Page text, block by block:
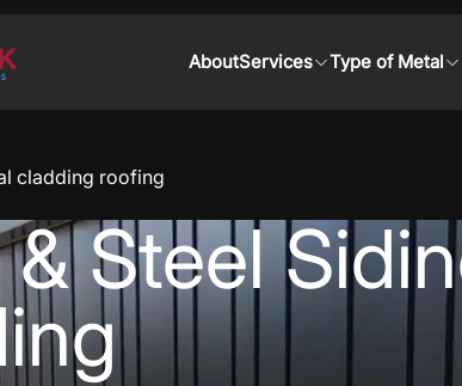
AboutServices Type of Metal
cladding roofing
Steel